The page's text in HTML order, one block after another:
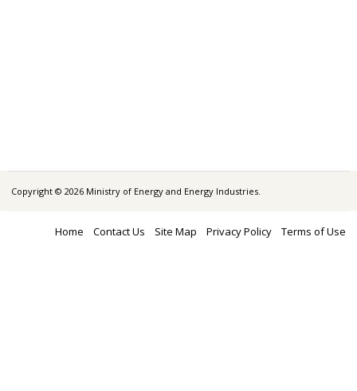
Copyright © 2026 Ministry of Energy and Energy Industries.
Home Contact Us Site Map Privacy Policy Terms of Use